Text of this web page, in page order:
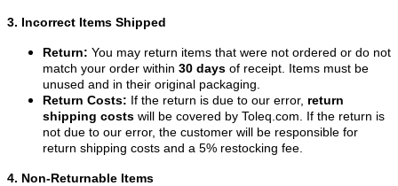
3. Incorrect Items Shipped
Return: You may return items that were not ordered or do not
match your order within 30 days of receipt. Items must be
unused and in their original packaging.
Return Costs: If the return is due to our error, return
shipping costs will be covered by Toleq.com. If the return is
not due to our error, the customer will be responsible for
return shipping costs and a 5% restocking fee.
4. Non-Returnable Items